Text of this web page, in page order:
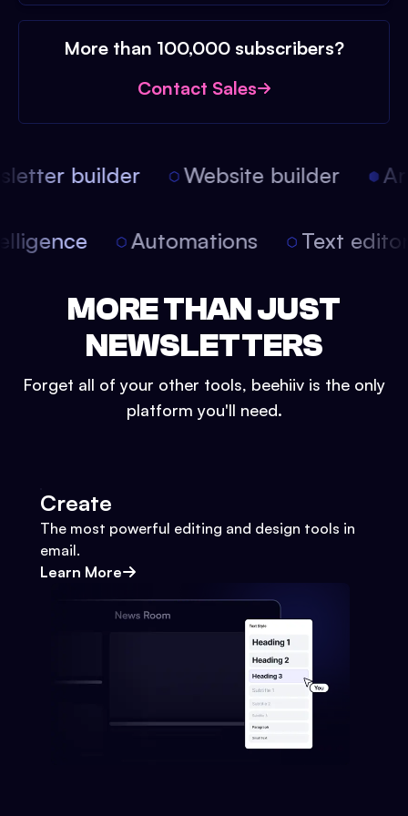
More than 100,000 subscribers?
Contact Sales
builder Website builder
Automations Text
MORE THAN JUST
NEWSLETTERS
Forget all of your other tools, beehiiv is the only
platform you'll need.
Create
The most powerful editing and design tools in
email.
Learn More